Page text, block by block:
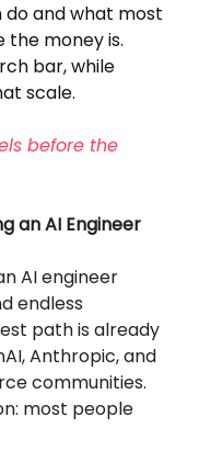
and what most
the money is.
bar, while
scale.
before the
an AI Engineer
AI engineer
endless
path is already
Anthropic, and
communities.
most people